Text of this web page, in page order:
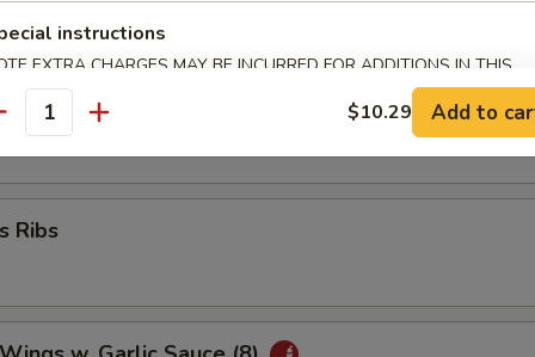
Wonton (10)
Ribs
instructions
EXTRA CHARGES MAY BE INCURRED FOR ADDITIONS IN THIS
$10.29 Add to